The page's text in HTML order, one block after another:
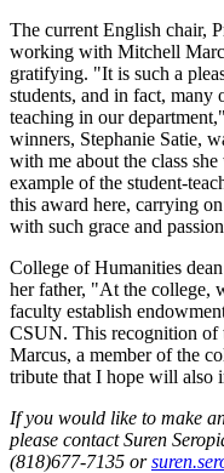
The current English chair,
working with Mitchell
gratifying. "It is such a
students, and in fact, many
teaching in our
winners, Stephanie Satie,
with me about the class
example of the student-
this award here, carrying
with such grace and
College of Humanities
her father, "At the college,
faculty establish
CSUN. This recognition of
Marcus, a member of the
tribute that I hope will also
If you would like to make
please contact Suren
(818)677-7135 or